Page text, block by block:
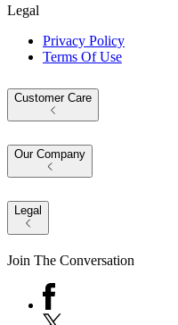
Legal
Privacy Policy
Terms Of Use
Customer Care
Our Company
Legal
Join The Conversation